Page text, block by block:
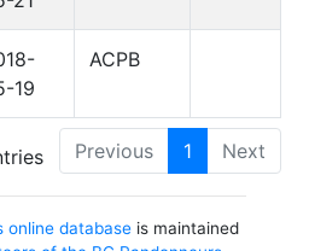
19
ACPB
Previous 1 Next
online databaseis maintained